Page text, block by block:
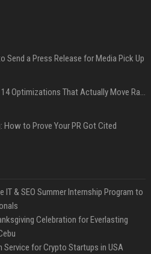
Send a Press Release for Media Pick Up
Press Release SEO: 14 Optimizations That Actually Move Rankings
How to Prove Your PR Got Cited
& SEO Summer Internship Program to
Celebration for Everlasting
for Crypto Startups in USA